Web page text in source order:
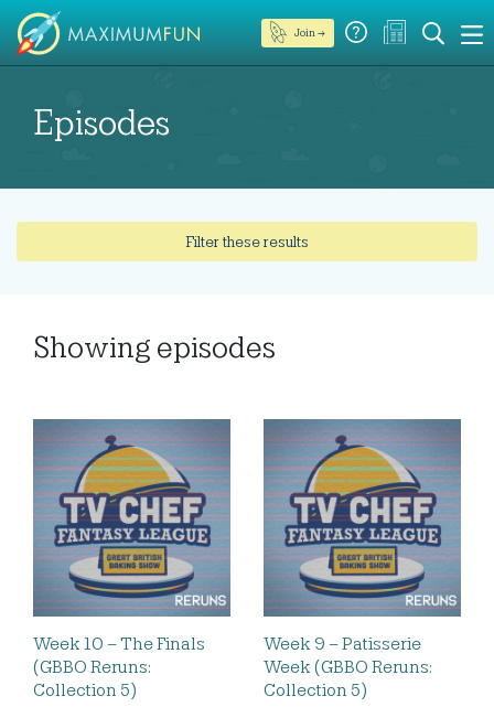
Join →
Episodes
Filter these results
Showing episodes
Week 10 – The Finals
(GBBO Reruns:
Collection 5)
Week 9 – Patisserie
Week (GBBO Reruns:
Collection 5)